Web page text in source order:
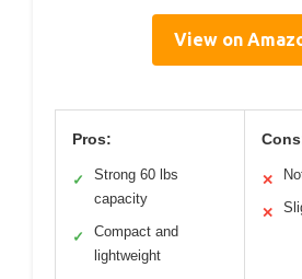
View on
Pros:
✓
Strong 60 lbs
capacity
✓
Compact and
lightweight
✕
✕